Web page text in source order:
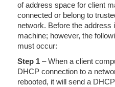
of address space for client
connected or belong to
network. Before the address
machine; however, the
must occur:
Step 1 – When a client
DHCP connection to a
rebooted, it will send a